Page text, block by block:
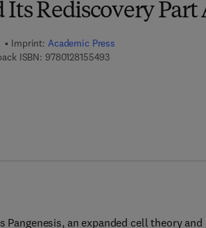
Its Rediscovery Part
Imprint: Academic Press
ISBN: 97801281554939 7 8 - 0 - 1 2 - 8 1 5 5 4
an expanded cell theory and